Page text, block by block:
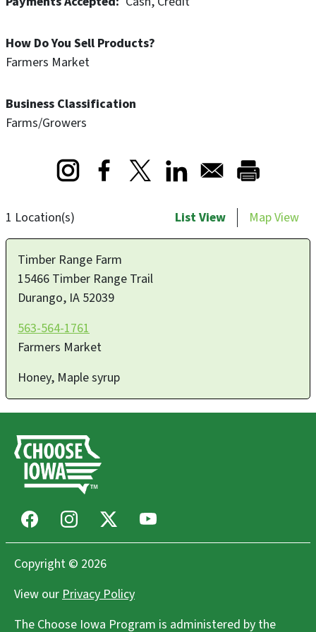
How Do You Sell Products?
Farmers Market
Business Classification
Farms/Growers
Opens in a new window
Opens in a new window
Opens in a new window
1 Location(s) List View Map View
Timber Range Farm
15466 Timber Range Trail
Durango, IA 52039
563-564-1761
Farmers Market
Honey, Maple syrup
FacebookInstagram Youtube
Copyright © 2026
View ourPrivacy Policy
The Choose Iowa Program is administered by the